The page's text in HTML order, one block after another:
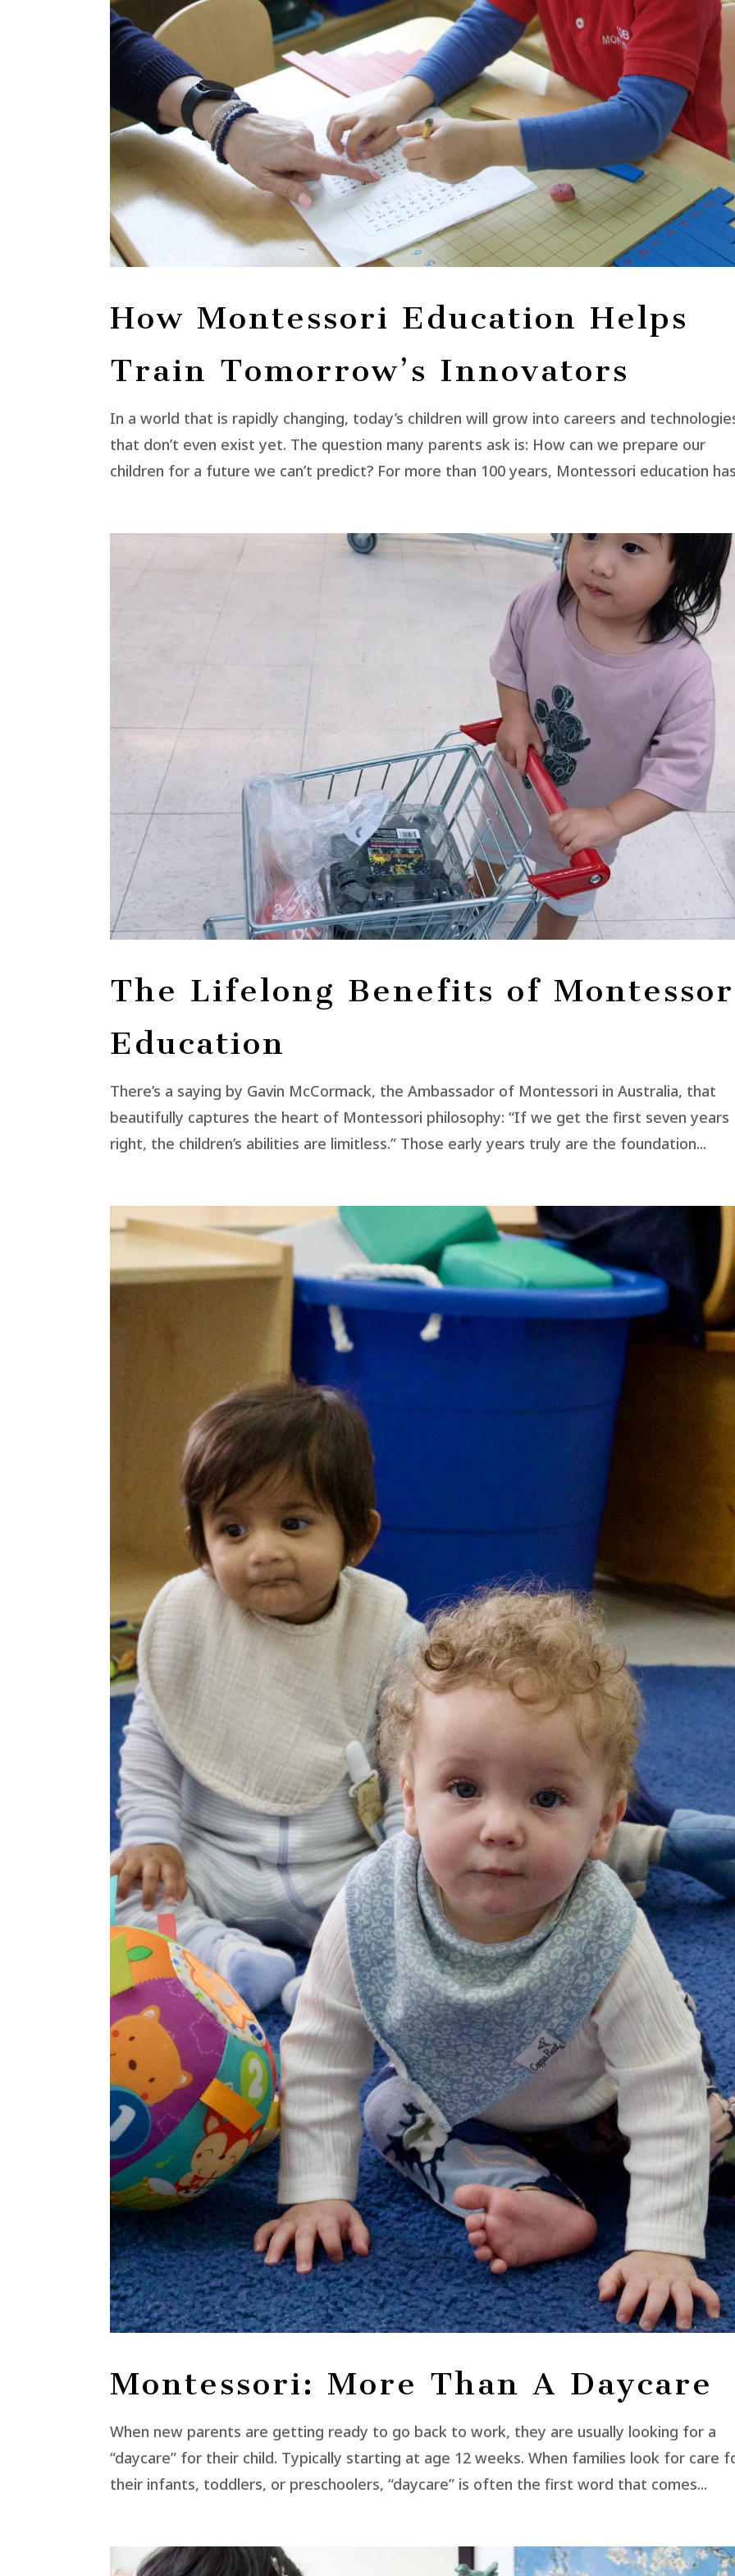
How Montessori Education Helps
Train Tomorrow’s Innovators
In a world that is rapidly changing, today’s children will grow into careers and
that don’t even exist yet. The question many parents ask is: How can we prepare our
children for a future we can’t predict? For more than 100 years, Montessori education
The Lifelong Benefits of
Education
There’s a saying by Gavin McCormack, the Ambassador of Montessori in Australia, that
beautifully captures the heart of Montessori philosophy: “If we get the first seven years
right, the children’s abilities are limitless.” Those early years truly are the foundation...
Montessori: More Than A Daycare
When new parents are getting ready to go back to work, they are usually looking for a
“daycare” for their child. Typically starting at age 12 weeks. When families look for care
their infants, toddlers, or preschoolers, “daycare” is often the first word that comes...